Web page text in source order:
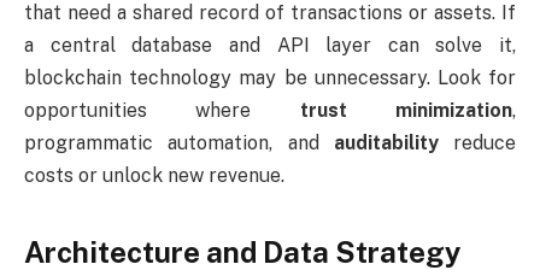
that need a shared record of transactions or assets. If
a central database and API layer can solve it,
blockchain technology may be unnecessary. Look for
opportunities where trust minimization,
programmatic automation, and auditabilityreduce
costs or unlock new revenue.
Architecture and Data Strategy